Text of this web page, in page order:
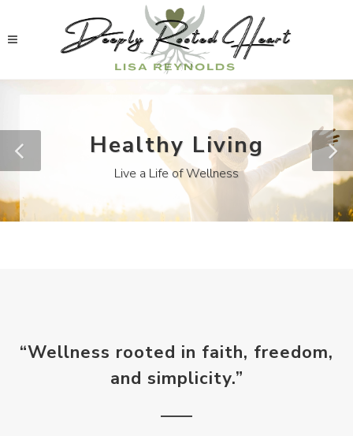
Healthy Living
Live a Life of Wellness
“Wellness rooted in faith, freedom,
and simplicity.”